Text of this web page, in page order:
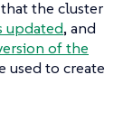
the cluster
updated, and
of the
used to create